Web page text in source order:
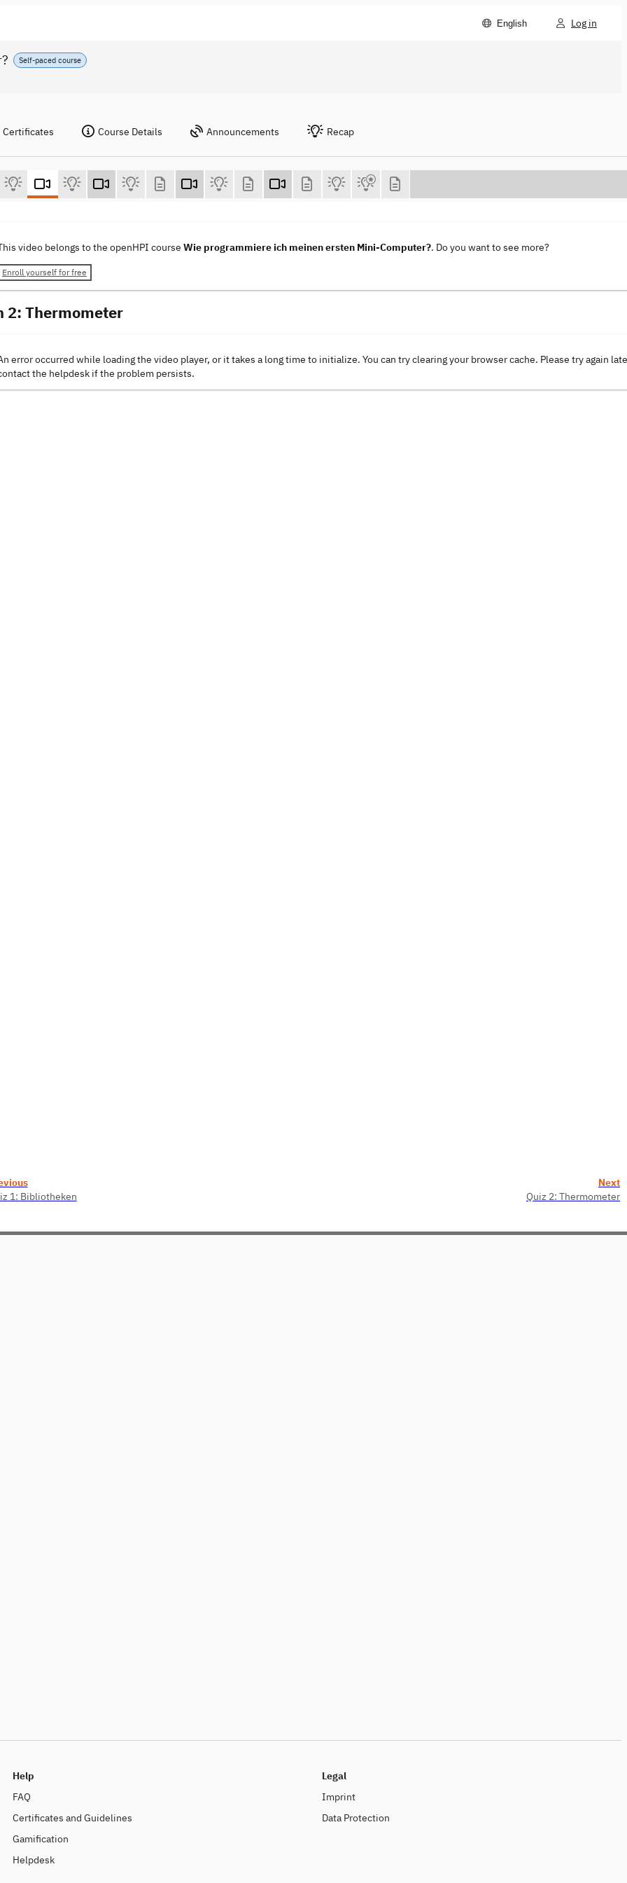
English Log in
Self-paced course
Certificates Course Details Announcements Recap
video belongs to the openHPI course Wie programmiere ich meinen ersten Mini-Computer?. Do you want to see more?
Enroll yourself for free
2: Thermometer
error occurred while loading the video player, or it takes a long time to initialize. You can try clearing your browser cache. Please try again
the helpdesk if the problem persists.
1: Bibliotheken
Next
Quiz 2: Thermometer
Help
FAQ
Certificates and Guidelines
Gamification
Helpdesk
Legal
Imprint
Data Protection